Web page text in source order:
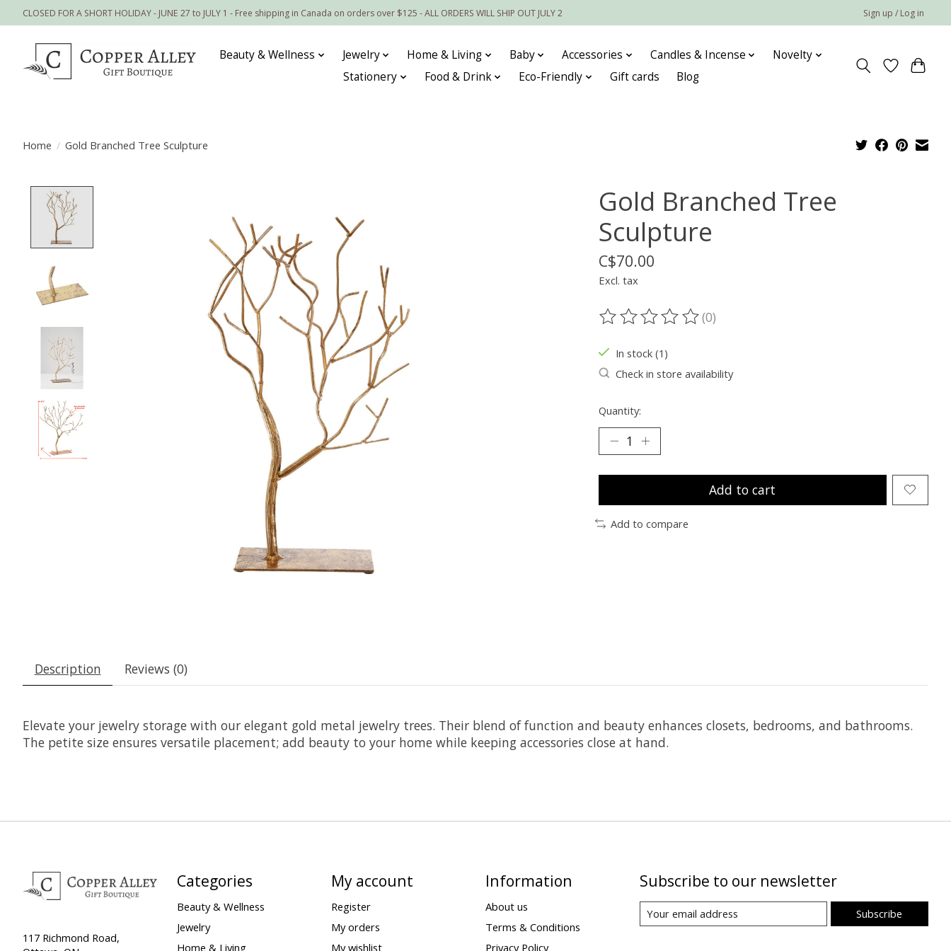
CLOSED FOR A SHORT HOLIDAY - JUNE 27 to JULY 1 - Free shipping in Canada on orders over $125 - ALL ORDERS WILL SHIP OUT JULY 2 Sign up / Log in
Beauty & Wellness Jewelry Home & Living Baby Accessories Candles & Incense
Novelty
Stationery
Food & Drink Eco-Friendly Gift cards Blog
Home / Gold Branched Tree Sculpture
Gold Branched Tree
Sculpture
C$70.00
Excl. tax
The rating of this product is
(0)
In stock (1)
Check in store availability
Quantity:
Add to cart
Add to compare
Description Reviews (0)
Elevate your jewelry storage with our elegant gold metal jewelry trees. Their blend of function and beauty enhances closets, bedrooms, and bathrooms.
The petite size ensures versatile placement; add beauty to your home while keeping accessories close at hand.
117 Richmond Road,
Categories
Beauty & Wellness
Jewelry
Home & Living
My account
Register
My orders
My wishlist
Information
About us
Terms & Conditions
Privacy Policy
Subscribe to our newsletter
Subscribe